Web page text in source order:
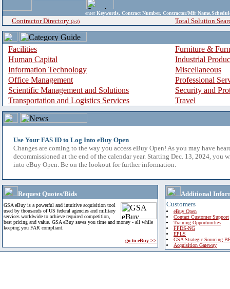
enter Keywords, Contract Number, Contractor/Mfr
Contractor Directory (a-z) Total Solution
Facilities
Furniture &
Human Capital
Industrial
Information Technology
Miscellaneous
Office Management
Professional
Scientific Management and Solutions
Security and
Transportation and Logistics Services
Travel
Use Your FAS ID to Log Into eBuy Open
Changes are coming to the way you access eBuy Open! As you may have
decommissioned at the end of the calendar year. Starting Dec. 13, 2024, you
into eBuy Open. Be on the lookout for further information.
Request Quotes/Bids
GSA eBuy is a powerful and intuitive acquisition tool
used by thousands of US federal agencies and military
services worldwide to achieve required competition,
best pricing and value. GSA eBuy saves you time and money - all while
keeping you FAR compliant.
go to eBuy >>
Additional
Customers
eBuy Open
Contact Customer Support
Training Opportunities
FPDS-NG
EPLS
GSA Strategic Sourcing
Acquisition Gateway